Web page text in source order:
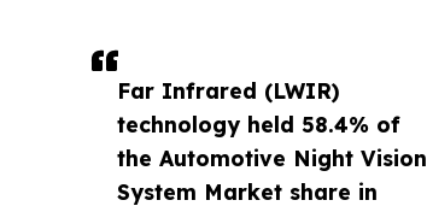
Far Infrared (LWIR)
technology held 58.4% of
the Automotive Night Vision
System Market share in